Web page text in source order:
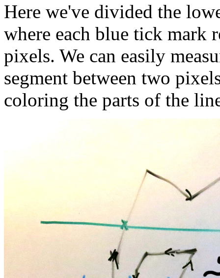
Here we've divided the
where each blue tick mark
pixels. We can easily
segment between two
coloring the parts of the